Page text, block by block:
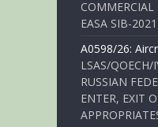
COMMERCIAL
EASA SIB-
A0598/26:
LSAS/
RUSSIAN
ENTER, EXIT